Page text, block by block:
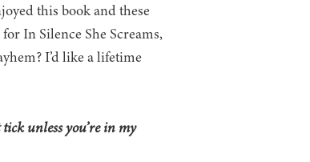
this book and these
In Silence She Screams,
I’d like a lifetime
unless you’re in my